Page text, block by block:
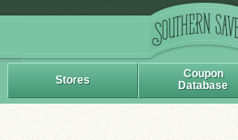
Stores
Coupon
Database